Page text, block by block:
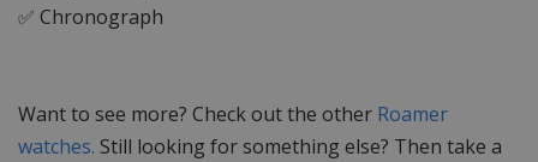
✅ Chronograph
Want to see more? Check out the other Roamer
watches. Still looking for something else? Then take a